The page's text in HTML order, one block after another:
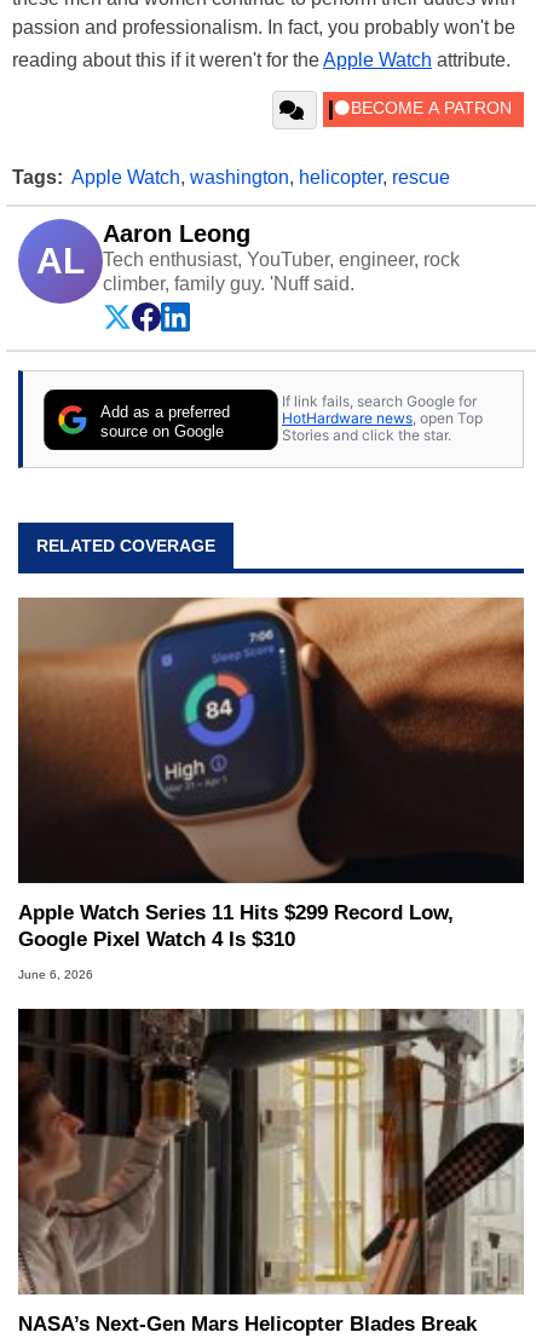
passion and professionalism. In fact, you probably won't be
reading about this if it weren't for theApple Watch attribute.
Tags: Apple Watch, washington, helicopter, rescue
AL
Aaron Leong
Tech enthusiast, YouTuber, engineer, rock
climber, family guy. 'Nuff said.
Add as a preferred
source on Google
If link fails, search Google for
HotHardware news, open Top
Stories and click the star.
RELATED COVERAGE
Apple Watch Series 11 Hits $299 Record Low,
Google Pixel Watch 4 Is $310
June 6, 2026
NASA’s Next-Gen Mars Helicopter Blades Break